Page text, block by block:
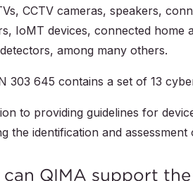
CCTV cameras, speakers,
IoMT devices, connected home
among many others.
303 645 contains a set of 13
to providing guidelines for
the identification and
can QIMA support